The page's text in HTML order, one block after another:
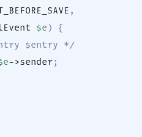
,
$e )
{
$entry */
->sender;